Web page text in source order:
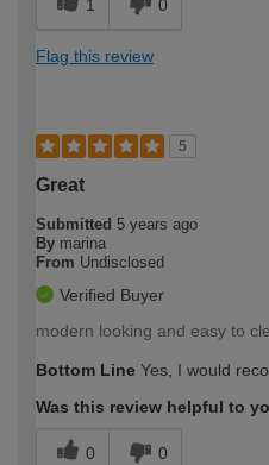
1 0
Flag this review
5
Great
Submitted 5 years ago
By marina
From Undisclosed
Verified Buyer
modern looking and easy to
Bottom Line Yes, I would
Was this review helpful to
0 0